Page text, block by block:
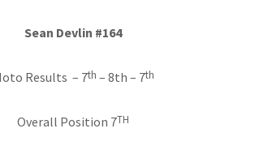
Sean Devlin #164
Results – 7th – 8th – 7th
Overall Position 7TH